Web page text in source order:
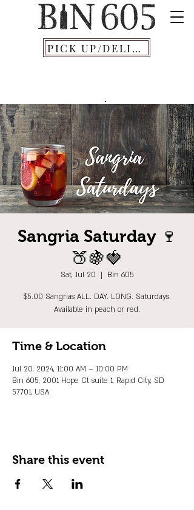
PICK UP/DELIVERY
Sangria Saturday 🍷
🍑🍇🍓
Sat, Jul 20
  |
Bin 605
$5.00 Sangrias ALL. DAY. LONG. Saturdays.
Available in peach or red.
Time & Location
Jul 20, 2024, 11:00 AM – 10:00 PM
Bin 605, 2001 Hope Ct suite 1, Rapid City, SD
57701, USA
Share this event